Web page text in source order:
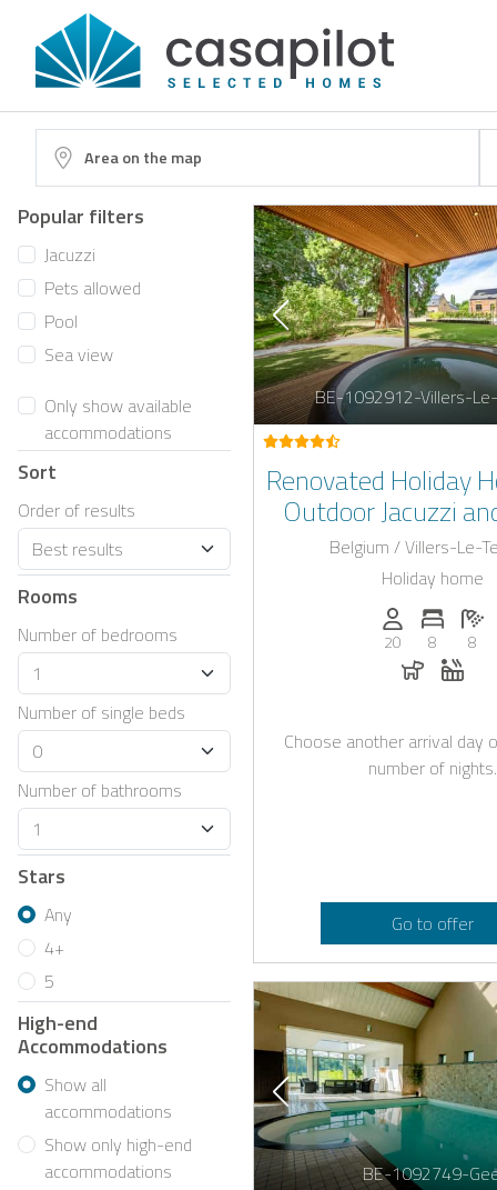
Area on the map
Popular filters
Jacuzzi
Pets allowed
Pool
Sea view
Only show available
accommodations
Sort
Order of results
Rooms
Number of bedrooms
Number of single beds
Number of bathrooms
Stars
Any
4+
5
High-end
Accommodations
Show all
accommodations
Show only high-end
accommodations
BE-1092912-Villers-
Renovated Holiday
Outdoor Jacuzzi
Interior Near
Belgium / Villers-Le-
Holiday home
Persons
20
8
8
Dogs
Choose another arrival day
number of nights.
Go to offer
BE-1092749-